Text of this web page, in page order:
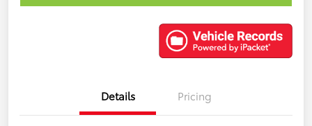
Details Pricing